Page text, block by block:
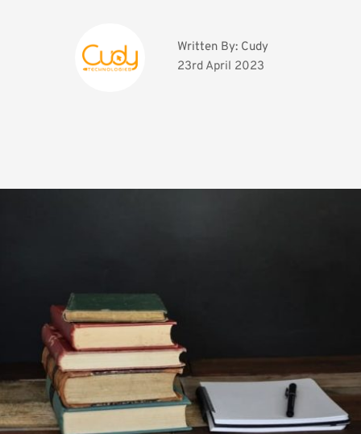
Written By: Cudy
23rd April 2023